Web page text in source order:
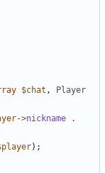
$chat ,
Player
->nickname
.
);